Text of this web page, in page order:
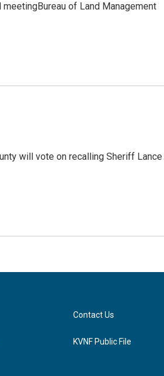
of Land Management
will vote on recalling Sheriff Lance
Contact Us
KVNF Public File